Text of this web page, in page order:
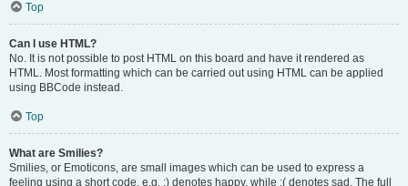
Top
Can I use HTML?
No. It is not possible to post HTML on this board and have it rendered as
HTML. Most formatting which can be carried out using HTML can be applied
using BBCode instead.
Top
What are Smilies?
Smilies, or Emoticons, are small images which can be used to express a
feeling using a short code, e.g. :) denotes happy, while :( denotes sad. The full